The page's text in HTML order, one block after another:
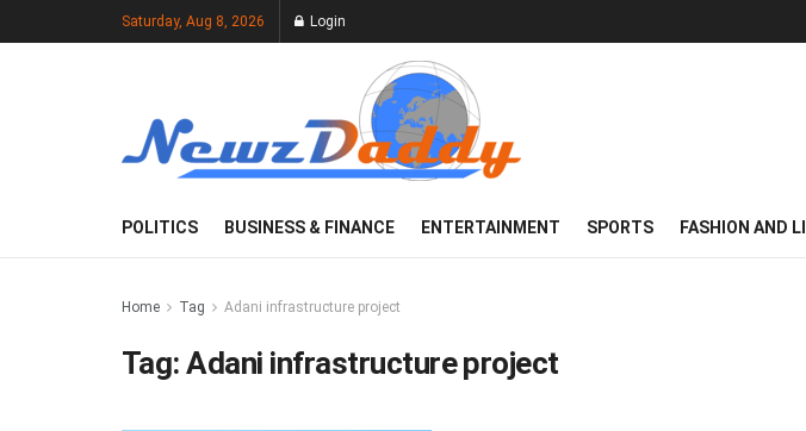
Saturday, Aug 8, 2026 Login
POLITICS BUSINESS & FINANCE ENTERTAINMENT SPORTS FASHION AND
Home Tag Adani infrastructure project
Tag:Adani infrastructure project